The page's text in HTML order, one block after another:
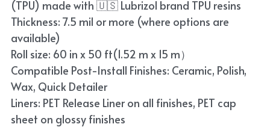
Brown
(TPU) made with 🇺🇸 Lubrizol brand TPU resins
Thickness: 7.5 mil or more (where options are
available)
Roll size: 60 in x 50 ft(1.52 m x 15 m）
Compatible Post-Install Finishes: Ceramic, Polish,
Wax, Quick Detailer
Liners: PET Release Liner on all finishes, PET cap
sheet on glossy finishes
Black
Gold
Red
Blue